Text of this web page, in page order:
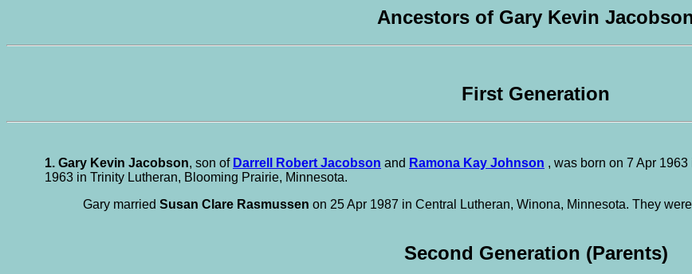
Ancestors of Gary Kevin
First Generation
1. Gary Kevin Jacobson, son of Darrell Robert Jacobson and Ramona Kay Johnson , was born on 7 Apr
1963 in Trinity Lutheran, Blooming Prairie, Minnesota.
Gary married Susan Clare Rasmussen on 25 Apr 1987 in Central Lutheran, Winona, Minnesota. They
Second Generation (Parents)